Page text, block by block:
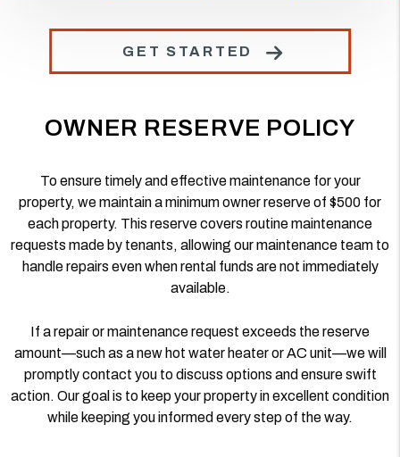
GET STARTED
OWNER RESERVE POLICY
To ensure timely and effective maintenance for your
property, we maintain a minimum owner reserve of $500 for
each property. This reserve covers routine maintenance
requests made by tenants, allowing our maintenance team to
handle repairs even when rental funds are not immediately
available.
If a repair or maintenance request exceeds the reserve
amount—such as a new hot water heater or AC unit—we will
promptly contact you to discuss options and ensure swift
action. Our goal is to keep your property in excellent condition
while keeping you informed every step of the way.